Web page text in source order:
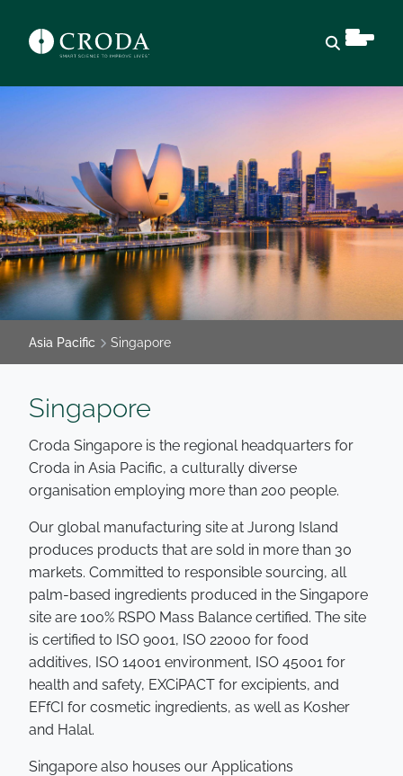
Asia Pacific Singapore
Singapore
Croda Singapore is the regional headquarters for
Croda in Asia Pacific, a culturally diverse
organisation employing more than 200 people.
Our global manufacturing site at Jurong Island
produces products that are sold in more than 30
markets. Committed to responsible sourcing, all
palm-based ingredients produced in the Singapore
site are 100% RSPO Mass Balance certified. The site
is certified to ISO 9001, ISO 22000 for food
additives, ISO 14001 environment, ISO 45001 for
health and safety, EXCiPACT for excipients, and
EFfCI for cosmetic ingredients, as well as Kosher
and Halal.
Singapore also houses our Applications